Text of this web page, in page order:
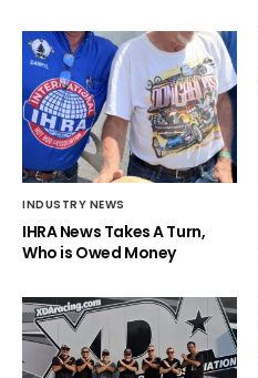
INDUSTRY NEWS
IHRA News Takes A Turn,
Who is Owed Money